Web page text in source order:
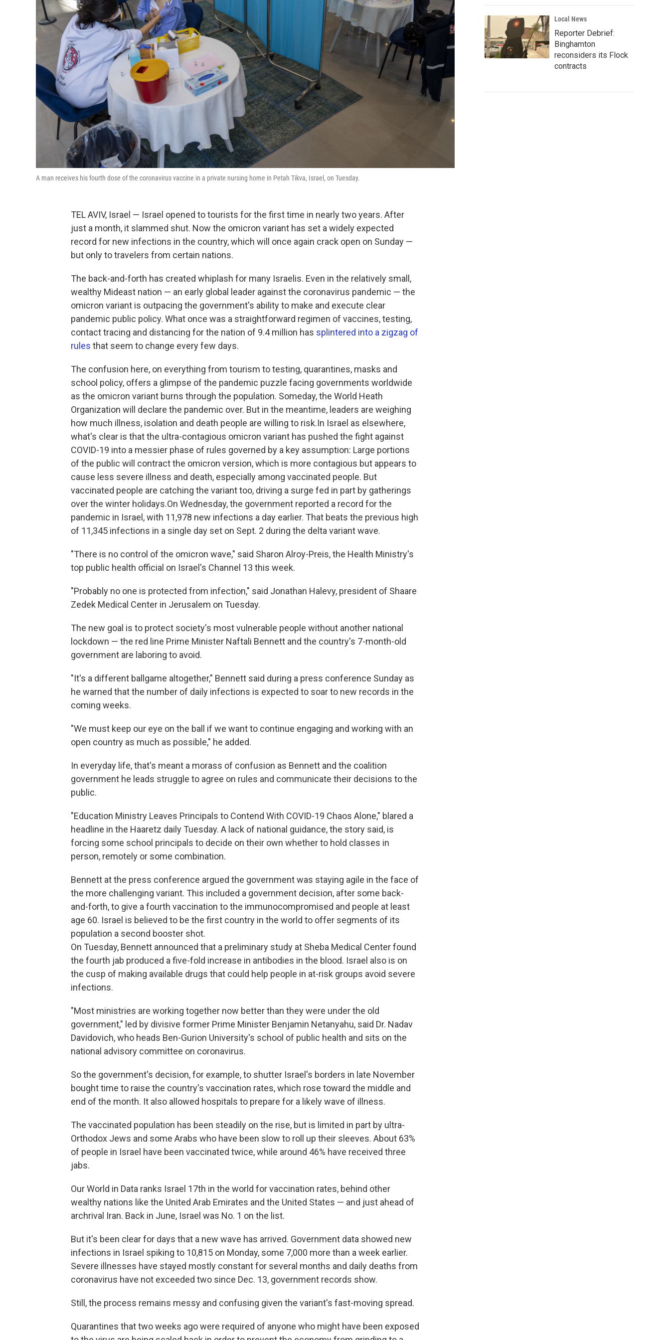
A man receives his fourth dose of the coronavirus vaccine in a private nursing home in Petah Tikva, Israel, on Tuesday.
TEL AVIV, Israel — Israel opened to tourists for the first time in nearly two years. After
just a month, it slammed shut. Now the omicron variant has set a widely expected
record for new infections in the country, which will once again crack open on Sunday —
but only to travelers from certain nations.
The back-and-forth has created whiplash for many Israelis. Even in the relatively small,
wealthy Mideast nation — an early global leader against the coronavirus pandemic — the
omicron variant is outpacing the government's ability to make and execute clear
pandemic public policy. What once was a straightforward regimen of vaccines, testing,
contact tracing and distancing for the nation of 9.4 million has splintered into a zigzag of
rules that seem to change every few days.
The confusion here, on everything from tourism to testing, quarantines, masks and
school policy, offers a glimpse of the pandemic puzzle facing governments worldwide
as the omicron variant burns through the population. Someday, the World Heath
Organization will declare the pandemic over. But in the meantime, leaders are weighing
how much illness, isolation and death people are willing to risk.In Israel as elsewhere,
what's clear is that the ultra-contagious omicron variant has pushed the fight against
COVID-19 into a messier phase of rules governed by a key assumption: Large portions
of the public will contract the omicron version, which is more contagious but appears to
cause less severe illness and death, especially among vaccinated people. But
vaccinated people are catching the variant too, driving a surge fed in part by gatherings
over the winter holidays.On Wednesday, the government reported a record for the
pandemic in Israel, with 11,978 new infections a day earlier. That beats the previous high
of 11,345 infections in a single day set on Sept. 2 during the delta variant wave.
"There is no control of the omicron wave," said Sharon Alroy-Preis, the Health Ministry's
top public health official on Israel's Channel 13 this week.
"Probably no one is protected from infection," said Jonathan Halevy, president of Shaare
Zedek Medical Center in Jerusalem on Tuesday.
The new goal is to protect society's most vulnerable people without another national
lockdown — the red line Prime Minister Naftali Bennett and the country's 7-month-old
government are laboring to avoid.
"It's a different ballgame altogether," Bennett said during a press conference Sunday as
he warned that the number of daily infections is expected to soar to new records in the
coming weeks.
"We must keep our eye on the ball if we want to continue engaging and working with an
open country as much as possible," he added.
In everyday life, that's meant a morass of confusion as Bennett and the coalition
government he leads struggle to agree on rules and communicate their decisions to the
public.
"Education Ministry Leaves Principals to Contend With COVID-19 Chaos Alone," blared a
headline in the Haaretz daily Tuesday. A lack of national guidance, the story said, is
forcing some school principals to decide on their own whether to hold classes in
person, remotely or some combination.
Bennett at the press conference argued the government was staying agile in the face of
the more challenging variant. This included a government decision, after some back-
and-forth, to give a fourth vaccination to the immunocompromised and people at least
age 60. Israel is believed to be the first country in the world to offer segments of its
population a second booster shot.
On Tuesday, Bennett announced that a preliminary study at Sheba Medical Center found
the fourth jab produced a five-fold increase in antibodies in the blood. Israel also is on
the cusp of making available drugs that could help people in at-risk groups avoid severe
infections.
"Most ministries are working together now better than they were under the old
government," led by divisive former Prime Minister Benjamin Netanyahu, said Dr. Nadav
Davidovich, who heads Ben-Gurion University's school of public health and sits on the
national advisory committee on coronavirus.
So the government's decision, for example, to shutter Israel's borders in late November
bought time to raise the country's vaccination rates, which rose toward the middle and
end of the month. It also allowed hospitals to prepare for a likely wave of illness.
The vaccinated population has been steadily on the rise, but is limited in part by ultra-
Orthodox Jews and some Arabs who have been slow to roll up their sleeves. About 63%
of people in Israel have been vaccinated twice, while around 46% have received three
jabs.
Our World in Data ranks Israel 17th in the world for vaccination rates, behind other
wealthy nations like the United Arab Emirates and the United States — and just ahead of
archrival Iran. Back in June, Israel was No. 1 on the list.
But it's been clear for days that a new wave has arrived. Government data showed new
infections in Israel spiking to 10,815 on Monday, some 7,000 more than a week earlier.
Severe illnesses have stayed mostly constant for several months and daily deaths from
coronavirus have not exceeded two since Dec. 13, government records show.
Still, the process remains messy and confusing given the variant's fast-moving spread.
Quarantines that two weeks ago were required of anyone who might have been exposed
Local News
Reporter Debrief:
Binghamton
reconsiders its Flock
contracts